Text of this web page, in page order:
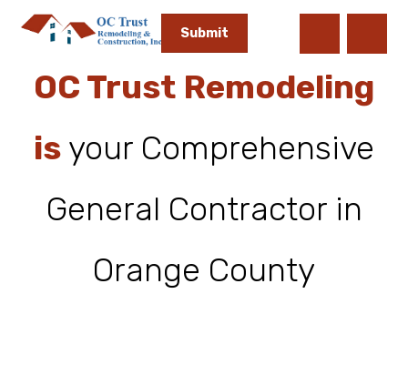
OC Trust Remodeling
is your Comprehensive
General Contractor in
Orange County